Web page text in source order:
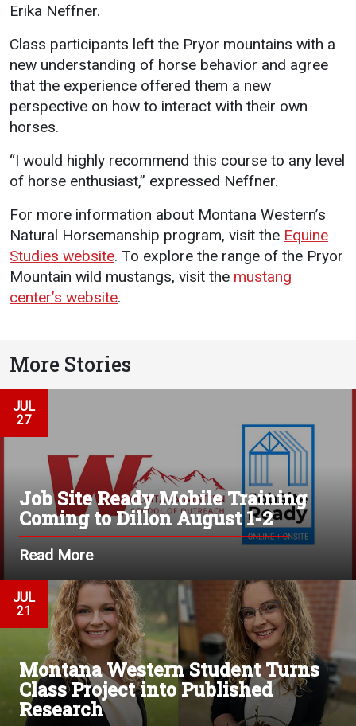
Erika Neffner.
Class participants left the Pryor mountains with a
new understanding of horse behavior and agree
that the experience offered them a new
perspective on how to interact with their own
horses.
“I would highly recommend this course to any level
of horse enthusiast,” expressed Neffner.
For more information about Montana Western’s
Natural Horsemanship program, visit the Equine
Studies website. To explore the range of the Pryor
Mountain wild mustangs, visit the mustang
center’s website.
More Stories
JUL
27
Job Site Ready Mobile Training
Coming to Dillon August 1-2
Read More
JUL
21
Montana Western Student Turns
Class Project into Published
Research